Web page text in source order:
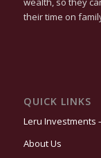
their time on
QUICK LINKS
Leru Investments
About Us